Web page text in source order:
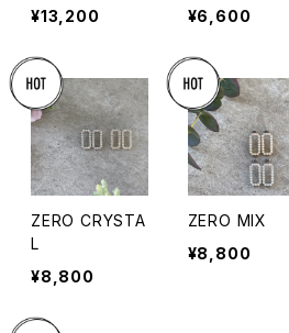
¥13,200
¥6,600
ZERO CRYSTA
L
¥8,800
ZERO MIX
¥8,800